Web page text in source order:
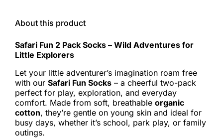
About this product
Safari Fun 2 Pack Socks – Wild Adventures for
Little Explorers
Let your little adventurer’s imagination roam free
with our Safari Fun Socks – a cheerful two-pack
perfect for play, exploration, and everyday
comfort. Made from soft, breathable organic
cotton, they’re gentle on young skin and ideal for
busy days, whether it’s school, park play, or family
outings.